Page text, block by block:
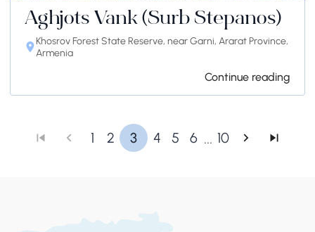
Aghjots Vank (Surb Stepanos)
Khosrov Forest State Reserve, near Garni, Ararat Province,
Armenia
Continue reading
1 2 3 4 5 6 ... 10